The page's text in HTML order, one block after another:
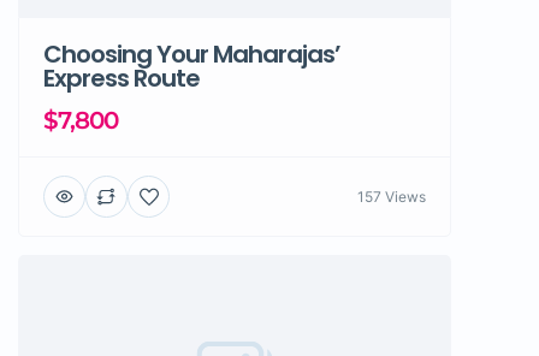
Choosing Your Maharajas’
Express Route
$7,800
157 Views